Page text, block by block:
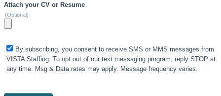
Attach your CV or Resume
(Optional)
By subscribing, you consent to receive SMS or MMS messages from
VISTA Staffing. To opt out of our text messaging program, reply STOP at
any time. Msg & Data rates may apply. Message frequency varies.